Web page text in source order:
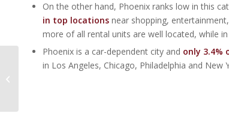
On the other hand, Phoenix ranks low in this
in top locations near shopping,
more of all rental units are well located, while in
Phoenix is a car-dependent city and only 3.4%
in Los Angeles, Chicago, Philadelphia and New
Phoenix Home Buyers
Need A $22,500 Raise